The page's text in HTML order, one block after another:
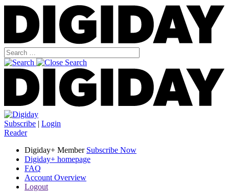
Subscribe | Login
Reader
Digiday+ Member Subscribe Now
Digiday+ homepage
FAQ
Account Overview
Logout